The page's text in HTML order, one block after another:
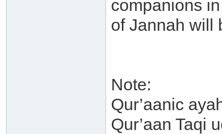
companions
of Jannah will
Note:
Qur’aanic
Qur’aan Taqi